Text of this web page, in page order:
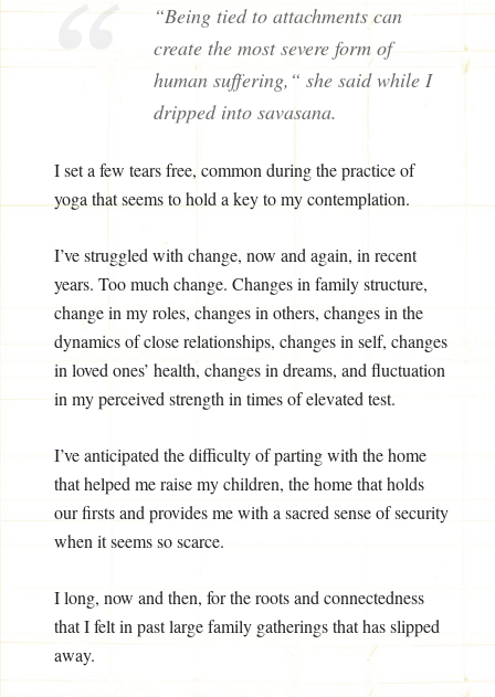
“Being tied to attachments can
create the most severe form of
human suffering,“ she said while I
dripped into savasana.
I set a few tears free, common during the practice of
yoga that seems to hold a key to my contemplation.
I’ve struggled with change, now and again, in recent
years. Too much change. Changes in family structure,
change in my roles, changes in others, changes in the
dynamics of close relationships, changes in self, changes
in loved ones’ health, changes in dreams, and fluctuation
in my perceived strength in times of elevated test.
I’ve anticipated the difficulty of parting with the home
that helped me raise my children, the home that holds
our firsts and provides me with a sacred sense of security
when it seems so scarce.
I long, now and then, for the roots and connectedness
that I felt in past large family gatherings that has slipped
away.